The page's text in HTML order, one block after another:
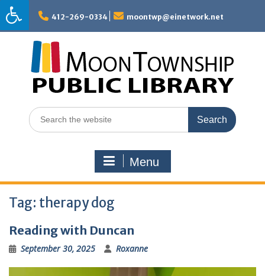
Skip
to
content
412-269-0334 moontwp@einetwork.net
Search
for:
Menu
Tag: therapy dog
Reading with Duncan
September 30, 2025 Roxanne